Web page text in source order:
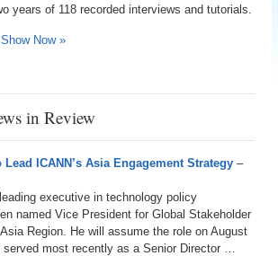
years of 118 recorded interviews and tutorials.
Now »
in Review
Lead ICANN’s Asia Engagement Strategy –
executive in technology policy
named Vice President for Global Stakeholder
Region. He will assume the role on August
served most recently as a Senior Director …